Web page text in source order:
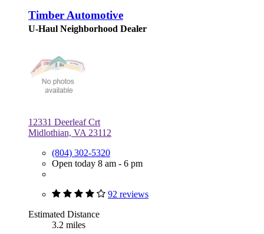
Timber Automotive
U-Haul Neighborhood Dealer
12331 Deerleaf Crt
Midlothian, VA 23112
(804) 302-5320
Open today 8 am - 6 pm
92 reviews
Estimated Distance
3.2 miles